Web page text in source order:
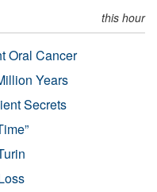
this hour
Oral Cancer
Years
Secrets